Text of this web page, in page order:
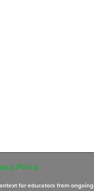
Policy
for educators from ongoing